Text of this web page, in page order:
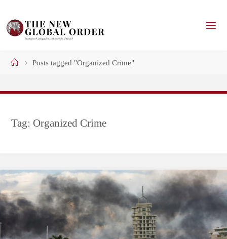
content
HomePosts tagged "Organized Crime"
Tag: Organized Crime